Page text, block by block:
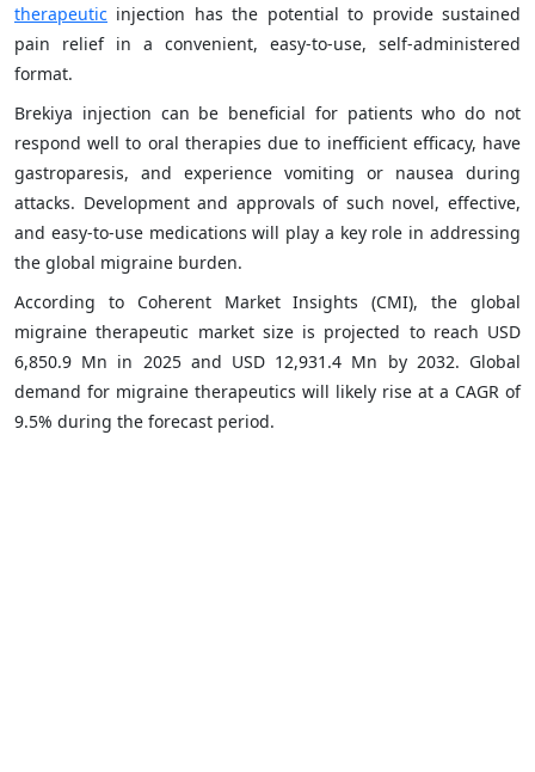
therapeutic injection has the potential to provide sustained
pain relief in a convenient, easy-to-use, self-administered
format.
Brekiya injection can be beneficial for patients who do not
respond well to oral therapies due to inefficient efficacy, have
gastroparesis, and experience vomiting or nausea during
attacks. Development and approvals of such novel, effective,
and easy-to-use medications will play a key role in addressing
the global migraine burden.
According to Coherent Market Insights (CMI), the global
migraine therapeutic market size is projected to reach USD
6,850.9 Mn in 2025 and USD 12,931.4 Mn by 2032. Global
demand for migraine therapeutics will likely rise at a CAGR of
9.5% during the forecast period.